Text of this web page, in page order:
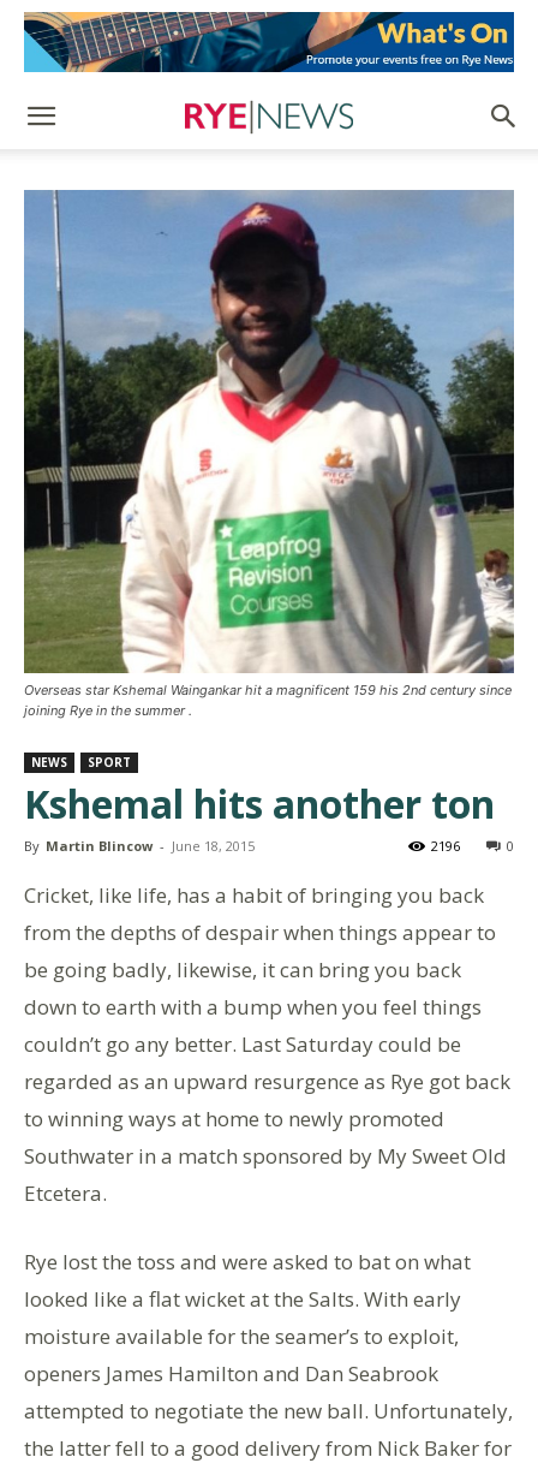
Overseas star Kshemal Waingankar hit a magnificent 159 his 2nd century since
joining Rye in the summer .
NEWS SPORT
Kshemal hits another ton
By Martin Blincow - June 18, 2015 0
2196
Cricket, like life, has a habit of bringing you back
from the depths of despair when things appear to
be going badly, likewise, it can bring you back
down to earth with a bump when you feel things
couldn’t go any better. Last Saturday could be
regarded as an upward resurgence as Rye got back
to winning ways at home to newly promoted
Southwater in a match sponsored by My Sweet Old
Etcetera.
Rye lost the toss and were asked to bat on what
looked like a flat wicket at the Salts. With early
moisture available for the seamer’s to exploit,
openers James Hamilton and Dan Seabrook
attempted to negotiate the new ball. Unfortunately,
the latter fell to a good delivery from Nick Baker for